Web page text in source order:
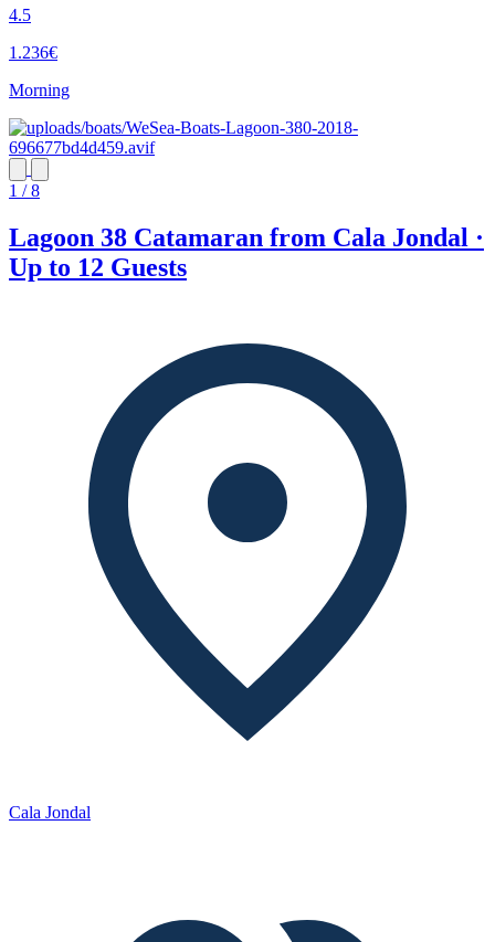
4.5
1.236€
Morning
1 / 8
Lagoon 38 Catamaran from Cala Jondal ·
Up to 12 Guests
Cala Jondal